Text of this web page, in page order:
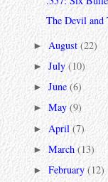
The Devil and
► August(22)
►July(10)
►June(6)
►May(9)
►April(7)
►March(13)
►February(12)